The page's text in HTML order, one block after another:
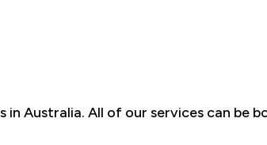
Australia. All of our services can be